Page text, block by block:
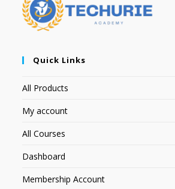
Quick Links
All Products
My account
All Courses
Dashboard
Membership Account